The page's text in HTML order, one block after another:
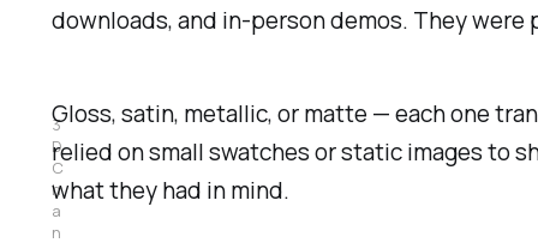
downloads, and in-person demos. They
3
D
C
h
a
n
Gloss, satin, metallic, or matte — each one
relied on small swatches or static images to
what they had in mind.